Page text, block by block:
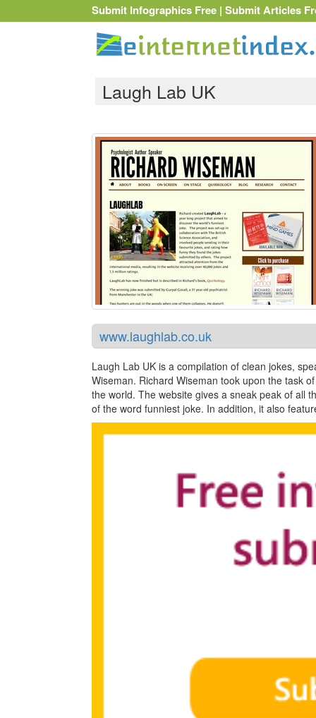
Submit Infographics Free | Submit Articles
Laugh Lab UK
www.laughlab.co.uk
Laugh Lab UK is a compilation of clean jokes,
Wiseman. Richard Wiseman took upon the task
the world. The website gives a sneak peak of all
of the word funniest joke. In addition, it also